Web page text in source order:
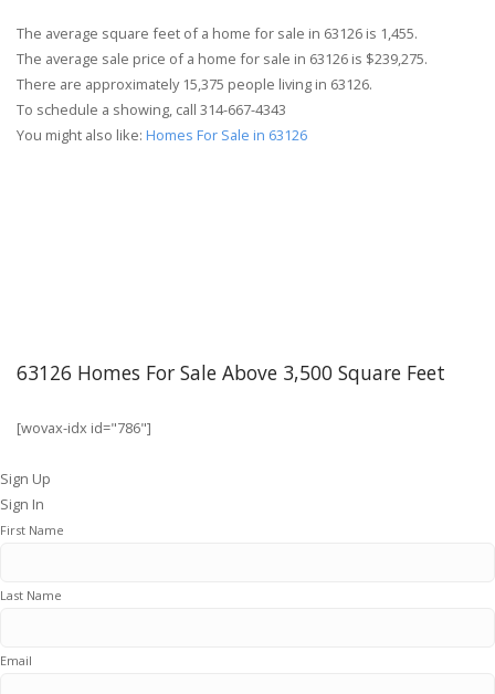
The average square feet of a home for sale in 63126 is 1,455.
The average sale price of a home for sale in 63126 is $239,275.
There are approximately 15,375 people living in 63126.
To schedule a showing, call 314-667-4343
You might also like: Homes For Sale in 63126
63126 Homes For Sale Above 3,500 Square Feet
[wovax-idx id="786"]
Sign Up
Sign In
First Name
Last Name
Email